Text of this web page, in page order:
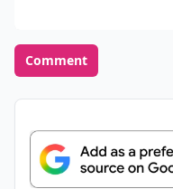
Comment